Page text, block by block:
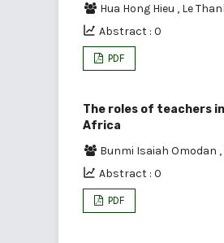
Hua Hong Hieu , Le
Abstract : 0
PDF
The roles of teachers
Africa
Bunmi Isaiah Omodan ,
Abstract : 0
PDF